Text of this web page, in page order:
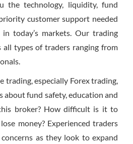
the technology, liquidity, fund
customer support needed
today’s markets. Our trading
types of traders ranging from
trading, especially Forex trading,
about fund safety, education and
broker? How difficult is it to
money? Experienced traders
as they look to expand